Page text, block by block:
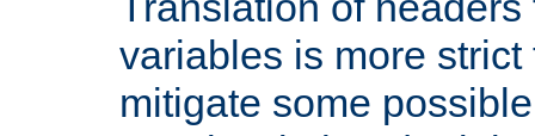
variables is more
mitigate some